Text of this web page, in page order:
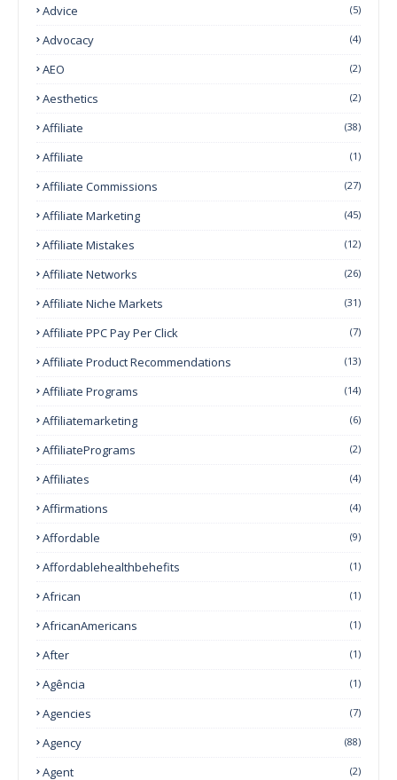
Advice (5)
Advocacy (4)
AEO (2)
Aesthetics (2)
Affiliate (38)
Affiliate (1)
Affiliate Commissions (27)
Affiliate Marketing (45)
Affiliate Mistakes (12)
Affiliate Networks (26)
Affiliate Niche Markets (31)
Affiliate PPC Pay Per Click (7)
Affiliate Product Recommendations (13)
Affiliate Programs (14)
Affiliatemarketing (6)
AffiliatePrograms (2)
Affiliates (4)
Affirmations (4)
Affordable (9)
Affordablehealthbehefits (1)
African (1)
AfricanAmericans (1)
After (1)
Agência (1)
Agencies (7)
Agency (88)
Agent (2)